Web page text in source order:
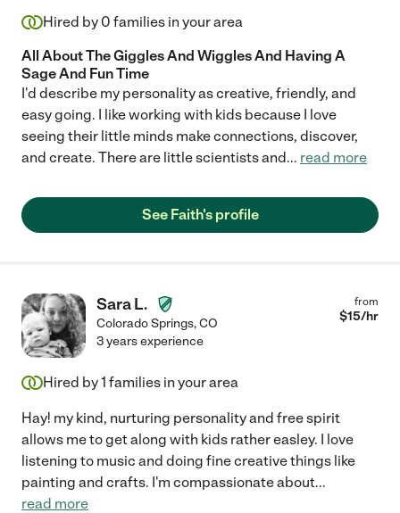
Hired by 0 families in your area
All About The Giggles And Wiggles And Having A
Sage And Fun Time
I'd describe my personality as creative, friendly, and
easy going. I like working with kids because I love
seeing their little minds make connections, discover,
and create. There are little scientists and... read more
See Faith's profile
Sara L.
Colorado Springs,CO
from
$15/hr
3 years experience
Hired by1 families in your area
Hay! my kind, nurturing personality and free spirit
allows me to get along with kids rather easley. I love
listening to music and doing fine creative things like
painting and crafts. I'm compassionate about...
read more